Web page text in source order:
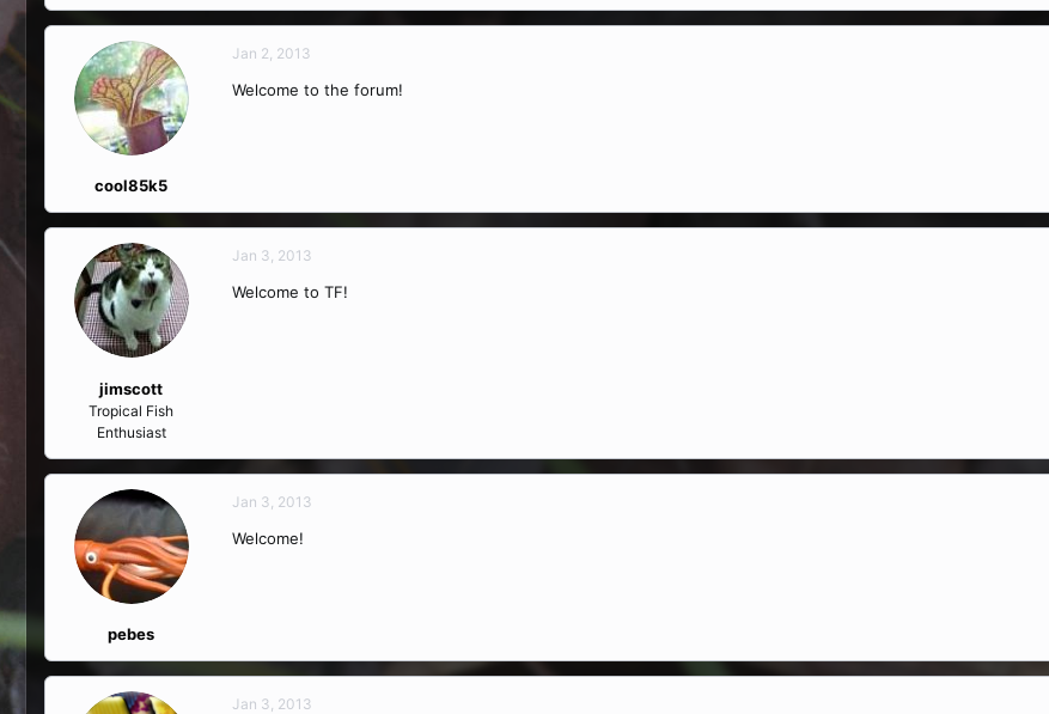
cool85k5
Jan 2, 2013
Welcome to the forum!
jimscott
Tropical Fish
Enthusiast
Jan 3, 2013
Welcome to TF!
pebes
Jan 3, 2013
Welcome!
Jan 3, 2013